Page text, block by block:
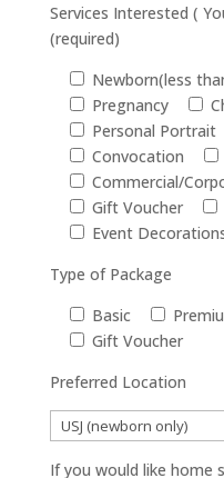
Services Interested (
(required)
Newborn(less
Pregnancy
Personal Portrait
Convocation
Commercial/
Gift Voucher
Event
Type of Package
Basic
Gift Voucher
Preferred Location
If you would like